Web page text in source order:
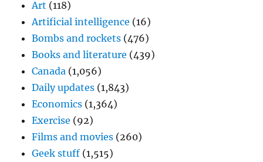
Art (118)
Artificial intelligence (16)
Bombs and rockets (476)
Books and literature (439)
Canada (1,056)
Daily updates (1,843)
Economics (1,364)
Exercise (92)
Films and movies (260)
Geek stuff (1,515)